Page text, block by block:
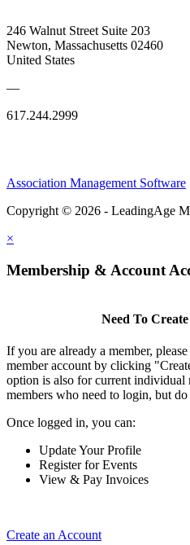
246 Walnut Street Suite 203
Newton, Massachusetts 02460
United States
—
617.244.2999
Association Management Software
Copyright © 2026 - LeadingAge
×
Membership & Account
Need To
If you are already a member,
member account by clicking
option is also for current individual
members who need to login, but
Once logged in, you can:
Update Your Profile
Register for Events
View & Pay Invoices
Create an Account